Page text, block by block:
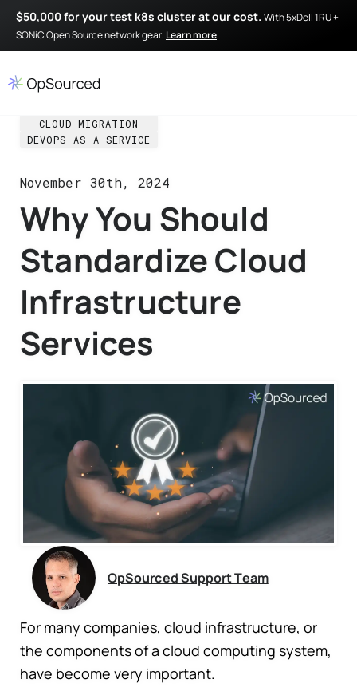
$50,000 for your test k8s cluster at our cost. With 5xDell 1RU +
SONiC Open Source network gear. Learn more
CLOUD MIGRATION
DEVOPS AS A SERVICE
November 30th, 2024
Why You Should
Standardize Cloud
Infrastructure
Services
OpSourced Support Team
For many companies, cloud infrastructure, or
the components of a cloud computing system,
have become very important.